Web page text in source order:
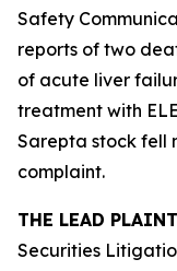
Safety
reports of two
of acute liver
treatment with
Sarepta stock fell
complaint.
THE LEAD
Securities